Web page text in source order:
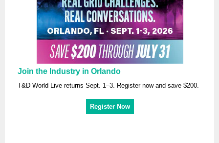
Join the Industry in Orlando
T&D World Live returns Sept. 1–3. Register now and save $200.
Register Now